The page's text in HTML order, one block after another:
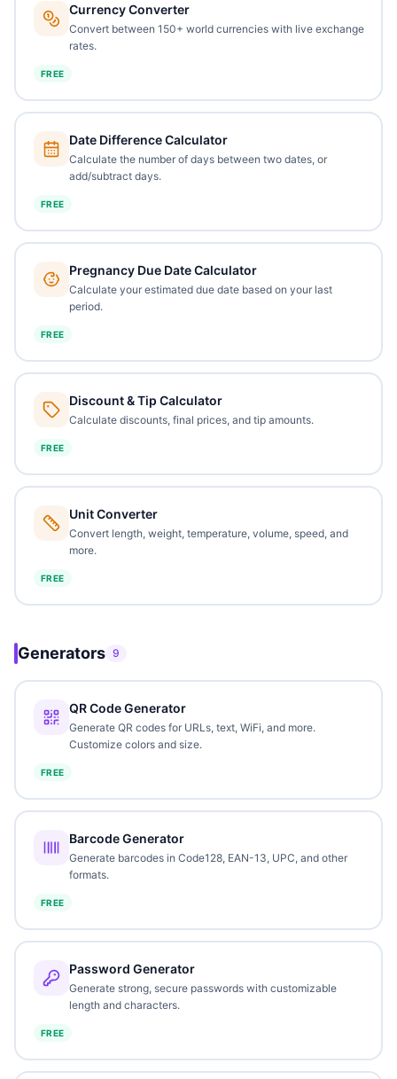
Currency Converter
Convert between 150+ world currencies with live exchange
rates.
FREE
Date Difference Calculator
Calculate the number of days between two dates, or
add/subtract days.
FREE
Pregnancy Due Date Calculator
Calculate your estimated due date based on your last
period.
FREE
Discount & Tip Calculator
Calculate discounts, final prices, and tip amounts.
FREE
Unit Converter
Convert length, weight, temperature, volume, speed, and
more.
FREE
Generators 9
QR Code Generator
Generate QR codes for URLs, text, WiFi, and more.
Customize colors and size.
FREE
Barcode Generator
Generate barcodes in Code128, EAN-13, UPC, and other
formats.
FREE
Password Generator
Generate strong, secure passwords with customizable
length and characters.
FREE